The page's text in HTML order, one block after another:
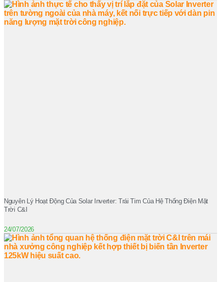
Nguyên Lý Hoạt Động Của Solar Inverter: Trái Tim Của Hệ Thống Điện Mặt
Trời C&I
24/07/2026